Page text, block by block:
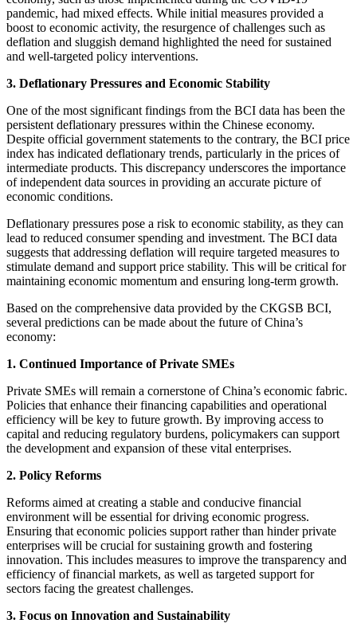
pandemic, had mixed effects. While initial measures provided a
boost to economic activity, the resurgence of challenges such as
deflation and sluggish demand highlighted the need for sustained
and well-targeted policy interventions.
3. Deflationary Pressures and Economic Stability
One of the most significant findings from the BCI data has been the
persistent deflationary pressures within the Chinese economy.
Despite official government statements to the contrary, the BCI price
index has indicated deflationary trends, particularly in the prices of
intermediate products. This discrepancy underscores the importance
of independent data sources in providing an accurate picture of
economic conditions.
Deflationary pressures pose a risk to economic stability, as they can
lead to reduced consumer spending and investment. The BCI data
suggests that addressing deflation will require targeted measures to
stimulate demand and support price stability. This will be critical for
maintaining economic momentum and ensuring long-term growth.
Based on the comprehensive data provided by the CKGSB BCI,
several predictions can be made about the future of China’s
economy:
1. Continued Importance of Private SMEs
Private SMEs will remain a cornerstone of China’s economic fabric.
Policies that enhance their financing capabilities and operational
efficiency will be key to future growth. By improving access to
capital and reducing regulatory burdens, policymakers can support
the development and expansion of these vital enterprises.
2. Policy Reforms
Reforms aimed at creating a stable and conducive financial
environment will be essential for driving economic progress.
Ensuring that economic policies support rather than hinder private
enterprises will be crucial for sustaining growth and fostering
innovation. This includes measures to improve the transparency and
efficiency of financial markets, as well as targeted support for
sectors facing the greatest challenges.
3. Focus on Innovation and Sustainability